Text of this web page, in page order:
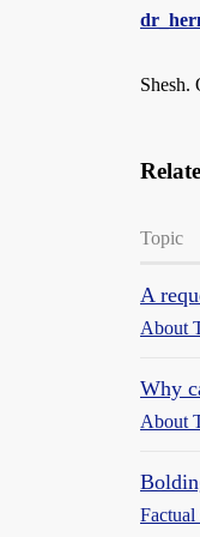
Shesh.
Topic
A
About
Why
About
Factual